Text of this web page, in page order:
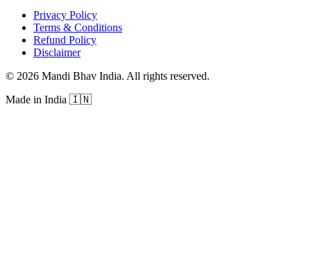
Privacy Policy
Terms & Conditions
Refund Policy
Disclaimer
© 2026 Mandi Bhav India. All rights reserved.
Made in India 🇮🇳